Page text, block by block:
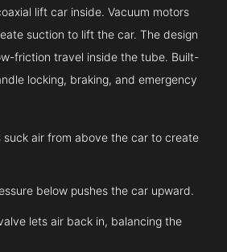
lift car inside. Vacuum motors
suction to lift the car. The design
friction travel inside the tube. Built-
locking, braking, and emergency
suck air from above the car to create
below pushes the car upward.
lets air back in, balancing the